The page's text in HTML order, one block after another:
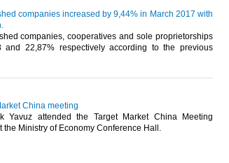
companies increased by 9,44% in March 2017 with
companies, cooperatives and sole proprietorships
and 22,87% respectively according to the previous
China meeting
Yavuz attended the Target Market China Meeting
Ministry of Economy Conference Hall.